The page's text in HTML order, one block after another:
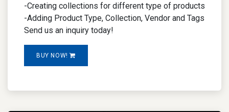
-Creating collections for different type of products
-Adding Product Type, Collection, Vendor and Tags
Send us an inquiry today!
BUY NOW!